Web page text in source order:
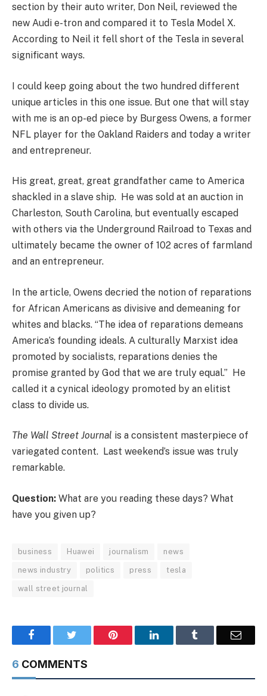
section by their auto writer, Don Neil, reviewed the
new Audi e-tron and compared it to Tesla Model X.
According to Neil it fell short of the Tesla in several
significant ways.
I could keep going about the two hundred different
unique articles in this one issue. But one that will stay
with me is an op-ed piece by Burgess Owens, a former
NFL player for the Oakland Raiders and today a writer
and entrepreneur.
His great, great, great grandfather came to America
shackled in a slave ship. He was sold at an auction in
Charleston, South Carolina, but eventually escaped
with others via the Underground Railroad to Texas and
ultimately became the owner of 102 acres of farmland
and an entrepreneur.
In the article, Owens decried the notion of reparations
for African Americans as divisive and demeaning for
whites and blacks. “The idea of reparations demeans
America’s founding ideals. A culturally Marxist idea
promoted by socialists, reparations denies the
promise granted by God that we are truly equal.” He
called it a cynical ideology promoted by an elitist
class to divide us.
The Wall Street Journal is a consistent masterpiece of
variegated content. Last weekend’s issue was truly
remarkable.
Question: What are you reading these days? What
have you given up?
business Huawei journalism news
news industry politics press tesla
wall street journal
Facebook Pinterest LinkedIn Email
6 COMMENTS